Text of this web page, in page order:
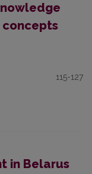
concepts
115-127
in Belarus